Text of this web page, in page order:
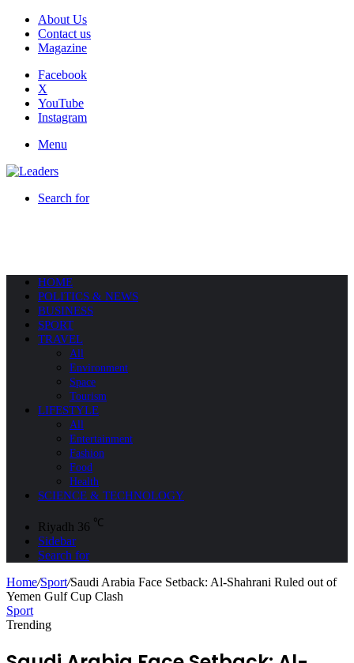
About Us
Contact us
Magazine
Facebook
X
YouTube
Instagram
Menu
Search for
HOME
POLITICS & NEWS
BUSINESS
SPORT
TRAVEL
All
Environment
Space
Tourism
LIFESTYLE
All
Entertainment
Fashion
Food
Health
SCIENCE & TECHNOLOGY
Riyadh 36 ℃
Sidebar
Search for
Home/Sport/Saudi Arabia Face Setback: Al-Shahrani Ruled out of
Yemen Gulf Cup Clash
Sport
Trending